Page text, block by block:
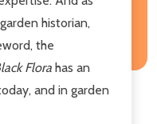
historian,
the
Flora has an
and in garden